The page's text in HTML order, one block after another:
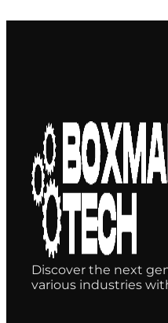
Discover the next
various industries